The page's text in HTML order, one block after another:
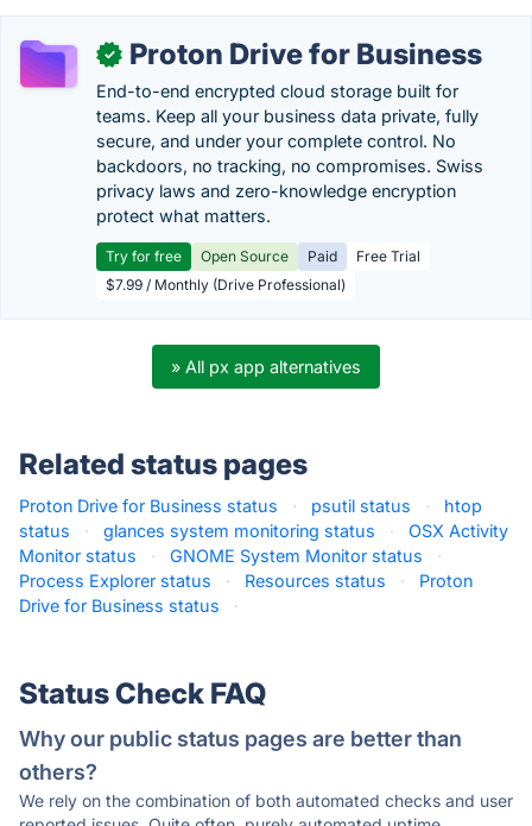
✓ Proton Drive for Business
End-to-end encrypted cloud storage built for
teams. Keep all your business data private, fully
secure, and under your complete control. No
backdoors, no tracking, no compromises. Swiss
privacy laws and zero-knowledge encryption
protect what matters.
Try for free Open Source Paid
Free Trial
$7.99 / Monthly (Drive Professional)
» All px app alternatives
Related status pages
Proton Drive for Business status · psutil status ·
htop
status
· glances system monitoring status ·
OSX Activity
Monitor status
· GNOME System Monitor status
·
Process Explorer status
· Resources status ·
Proton
Drive for Business status
·
Status Check FAQ
Why our public status pages are better than
others?
We rely on the combination of both automated checks and user